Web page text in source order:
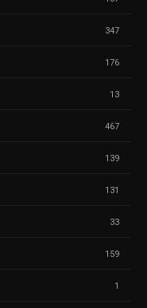
347
176
13
467
139
131
33
159
1